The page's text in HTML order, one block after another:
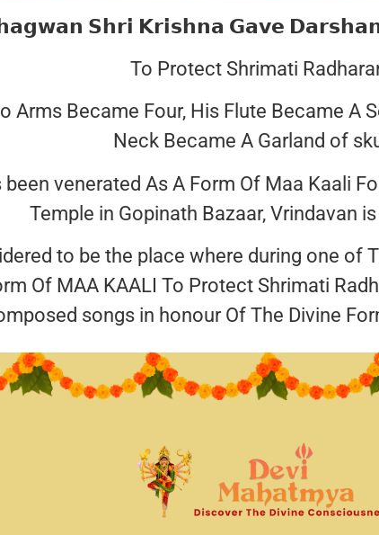
𝗦𝗵𝗿𝗶 𝗞𝗿𝗶𝘀𝗵𝗻𝗮 𝗚𝗮𝘃𝗲
To Protect Shrimati
Arms Became Four, His Flute Became A
Neck Became A Garland of
venerated As A Form Of Maa Kaali
Temple in Gopinath Bazaar, Vrindavan
to be the place where during one of
Of MAA KAALI To Protect Shrimati
songs in honour Of The Divine